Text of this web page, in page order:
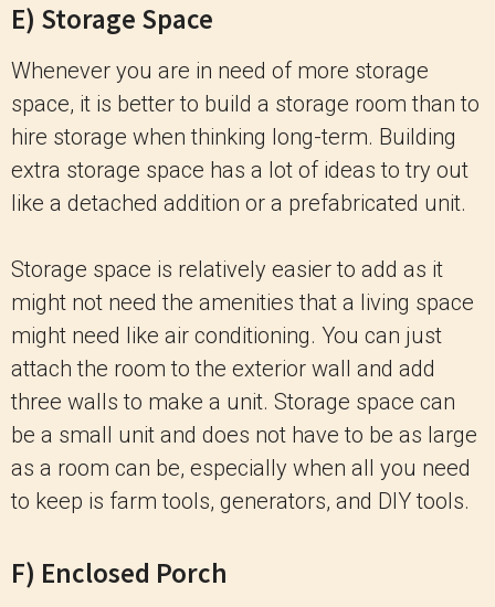
E) Storage Space
Whenever you are in need of more storage
space, it is better to build a storage room than to
hire storage when thinking long-term. Building
extra storage space has a lot of ideas to try out
like a detached addition or a prefabricated unit.
Storage space is relatively easier to add as it
might not need the amenities that a living space
might need like air conditioning. You can just
attach the room to the exterior wall and add
three walls to make a unit. Storage space can
be a small unit and does not have to be as large
as a room can be, especially when all you need
to keep is farm tools, generators, and DIY tools.
F) Enclosed Porch